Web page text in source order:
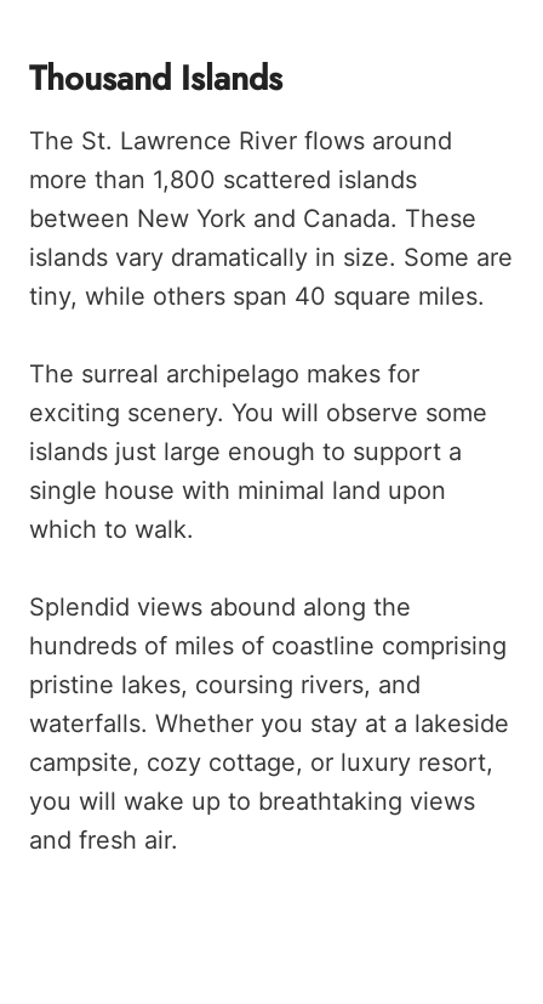
Thousand Islands
The St. Lawrence River flows around
more than 1,800 scattered islands
between New York and Canada. These
islands vary dramatically in size. Some are
tiny, while others span 40 square miles.
The surreal archipelago makes for
exciting scenery. You will observe some
islands just large enough to support a
single house with minimal land upon
which to walk.
Splendid views abound along the
hundreds of miles of coastline comprising
pristine lakes, coursing rivers, and
waterfalls. Whether you stay at a lakeside
campsite, cozy cottage, or luxury resort,
you will wake up to breathtaking views
and fresh air.